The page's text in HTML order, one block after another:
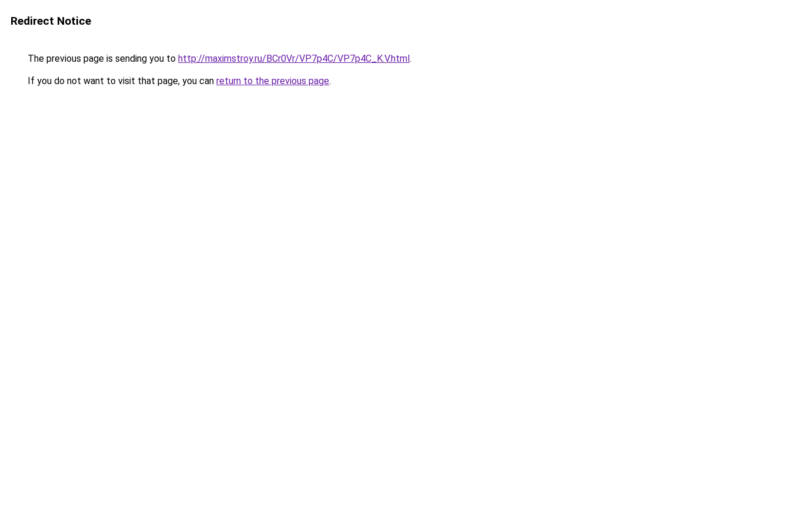
Redirect Notice
The previous page is sending you to http://maximstroy.ru/BCr0Vr/VP7p4C/VP7p4C_K.V.html.
If you do not want to visit that page, you can return to the previous page.